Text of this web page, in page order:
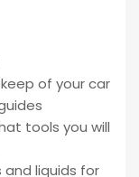
of your car
tools you will
and liquids for